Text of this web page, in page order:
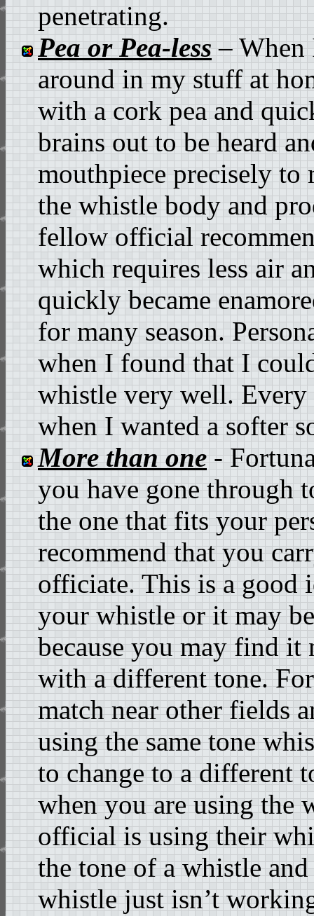
penetrating.
Pea or Pea-less– When
around in my stuff at
with a cork pea and
brains out to be heard
mouthpiece precisely to
the whistle body and
fellow official
which requires less air
quickly became
for many season.
when I found that I
whistle very well. Every
when I wanted a softer
More than one-
you have gone through
the one that fits your
recommend that you
officiate. This is a good
your whistle or it may
because you may find it
with a different tone.
match near other fields
using the same tone
to change to a different
when you are using the
official is using their
the tone of a whistle
whistle just isn’t